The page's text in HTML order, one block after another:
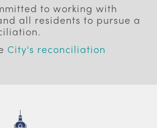
to working with
all residents to pursue a
City's reconciliation